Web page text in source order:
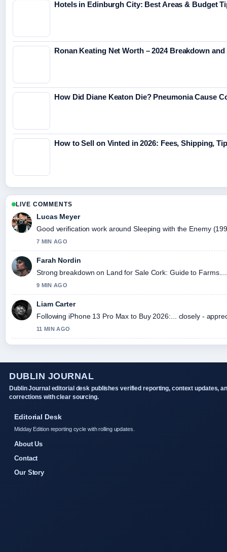
Hotels in Edinburgh City: Best Areas & Budget
Ronan Keating Net Worth – 2024 Breakdown
How Did Diane Keaton Die? Pneumonia Cause
How to Sell on Vinted in 2026: Fees, Shipping,
LIVE COMMENTS
Lucas Meyer
Good verification work around Sleeping with the Enemy
7 MIN AGO
Farah Nordin
Strong breakdown on Land for Sale Cork: Guide to
9 MIN AGO
Liam Carter
Following iPhone 13 Pro Max to Buy 2026:... closely -
11 MIN AGO
DUBLIN JOURNAL
Dublin Journal editorial desk publishes verified reporting, context updates,
corrections with clear sourcing.
Editorial Desk
Midday Edition reporting cycle with rolling updates.
About Us
Contact
Our Story